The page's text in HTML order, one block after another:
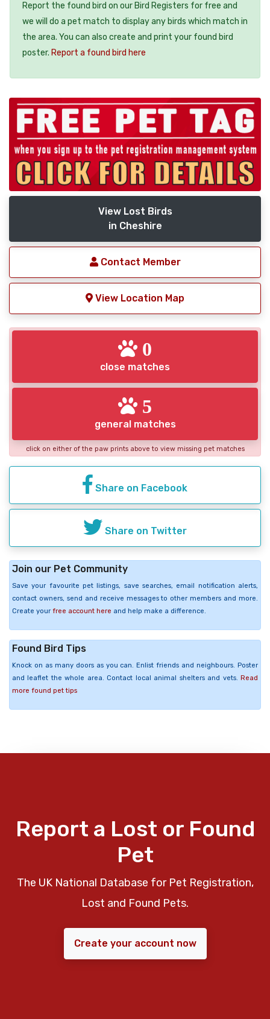
Report the found bird on our Bird Registers for free and
we will do a pet match to display any birds which match in
the area. You can also create and print your found bird
poster. Report a found bird here
View Lost Birds
in Cheshire
Contact Member
View Location Map
0
close matches
5
general matches
click on either of the paw prints above to view missing pet matches
Share on Facebook
Share on Twitter
Join our Pet Community
Save your favourite pet listings, save searches, email notification alerts,
contact owners, send and receive messages to other members and more.
Create your free account here and help make a difference.
Found Bird Tips
Knock on as many doors as you can. Enlist friends and neighbours. Poster
and leaflet the whole area. Contact local animal shelters and vets. Read
more found pet tips
Report a Lost or Found
Pet
The UK National Database for Pet Registration,
Lost and Found Pets.
Create your account now